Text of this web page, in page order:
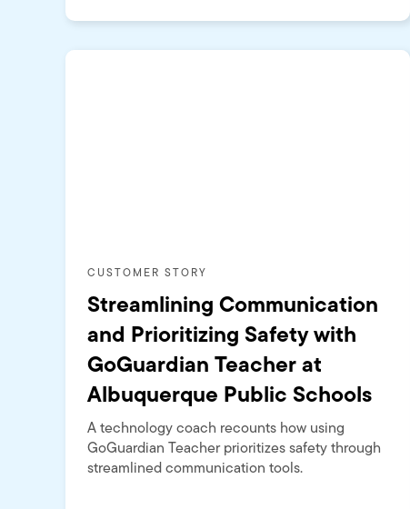
CUSTOMER STORY
Streamlining Communication
and Prioritizing Safety with
GoGuardian Teacher at
Albuquerque Public Schools
A technology coach recounts how using
GoGuardian Teacher prioritizes safety through
streamlined communication tools.